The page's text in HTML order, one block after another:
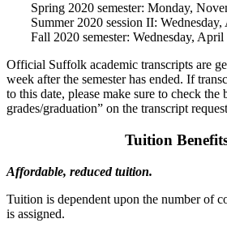
Spring 2020 semester: Monday,
Summer 2020 session II:
Fall 2020 semester: Wednesday,
Official Suffolk academic transcripts are
week after the semester has ended. If
to this date, please make sure to check
grades/graduation” on the transcript
Tuition
Affordable, reduced tuition.
Tuition is dependent upon the number of
is assigned.